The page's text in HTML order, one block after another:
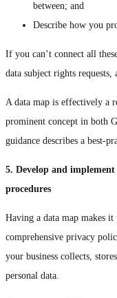
between; and
Describe how you
If you can’t connect all
data subject rights requests,
A data map is effectively a
prominent concept in both
guidance describes a best-
5. Develop and
procedures
Having a data map makes
comprehensive privacy
your business collects,
personal data.